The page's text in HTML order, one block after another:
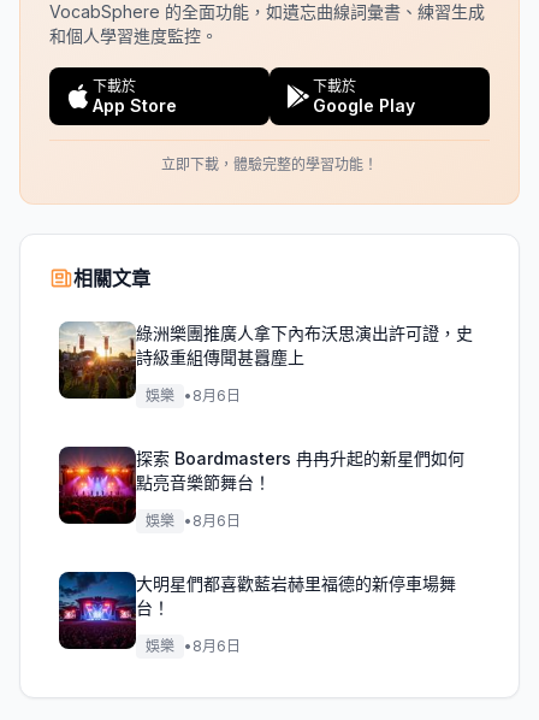
VocabSphere 的全面功能，如遺忘曲線詞彙書、練習生成
和個人學習進度監控。
下載於
App Store
下載於
Google Play
立即下載，體驗完整的學習功能！
相關文章
綠洲樂團推廣人拿下內布沃思演出許可證，史
詩級重組傳聞甚囂塵上
娛樂 • 8月6日
探索 Boardmasters 冉冉升起的新星們如何
點亮音樂節舞台！
娛樂 • 8月6日
大明星們都喜歡藍岩赫里福德的新停車場舞
台！
娛樂 • 8月6日